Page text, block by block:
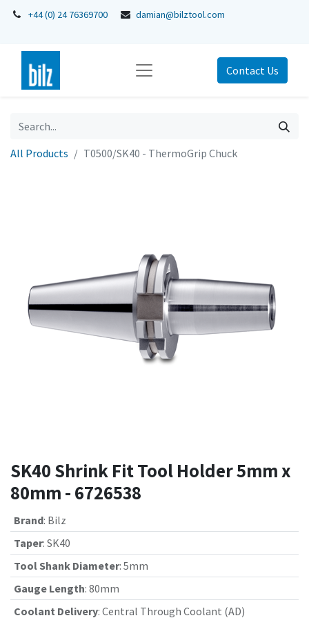
+44 (0) 24 76369700 damian@bilztool.com
Contact Us
All Products T0500/SK40 - ThermoGrip Chuck
SK40 Shrink Fit Tool Holder 5mm x
80mm - 6726538
Brand: Bilz
Taper: SK40
Tool Shank Diameter: 5mm
Gauge Length: 80mm
Coolant Delivery: Central Through Coolant (AD)